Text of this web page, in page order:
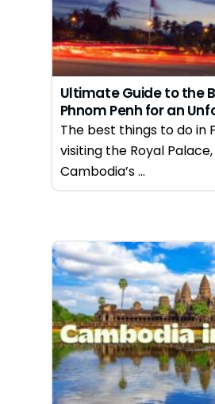
Ultimate Guide to the
Phnom Penh for an
in 2026
The best things to do in
visiting the Royal
Cambodia’s ...